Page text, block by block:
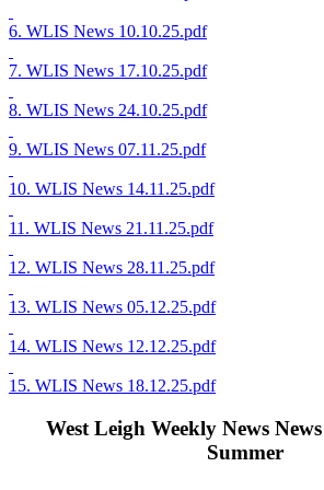
6. WLIS News 10.10.25.pdf
7. WLIS News 17.10.25.pdf
8. WLIS News 24.10.25.pdf
9. WLIS News 07.11.25.pdf
10. WLIS News 14.11.25.pdf
11. WLIS News 21.11.25.pdf
12. WLIS News 28.11.25.pdf
13. WLIS News 05.12.25.pdf
14. WLIS News 12.12.25.pdf
15. WLIS News 18.12.25.pdf
West Leigh Weekly News
Summer